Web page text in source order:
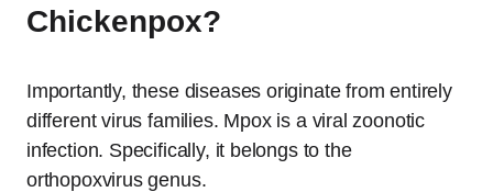
Chickenpox?
Importantly, these diseases originate from entirely
different virus families. Mpox is a viral zoonotic
infection. Specifically, it belongs to the
orthopoxvirus genus.